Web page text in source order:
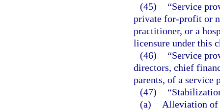
(45)
“Service
private for-profit or
practitioner, or a
licensure under this
(46)
“Service
directors, chief
parents, of a service
(47)
(a)
Alleviation of